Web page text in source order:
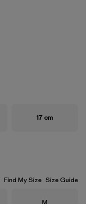
17 cm
Find My Size Size Guide
Size
M